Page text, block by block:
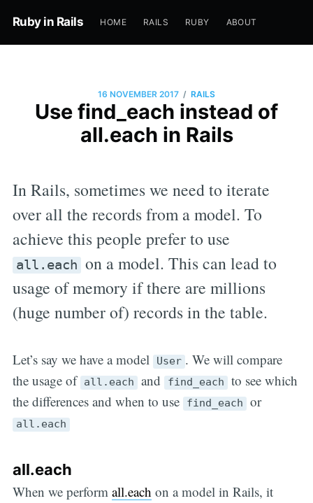
Ruby in Rails HOME RAILS RUBY ABOUT
16 NOVEMBER 2017 / RAILS
Use find_each instead of
all.each in Rails
In Rails, sometimes we need to iterate
over all the records from a model. To
achieve this people prefer to use
all.each on a model. This can lead to
usage of memory if there are millions
(huge number of) records in the table.
Let’s say we have a model User . We will compare
the usage of all.each and find_each to see which
the differences and when to use
find_each or
all.each
all.each
When we perform all.each on a model in Rails, it